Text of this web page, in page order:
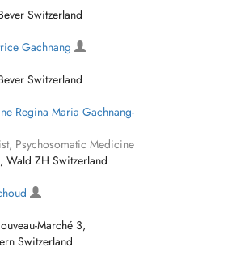
Switzerland
Gachnang
Switzerland
Regina Maria Gachnang-
Psychosomatic Medicine
Wald ZH Switzerland
Marché 3,
Switzerland